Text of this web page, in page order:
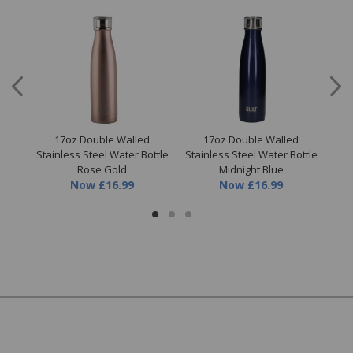
17oz Double Walled
Stainless Steel Water Bottle
Rose Gold
Now £16.99
17oz Double Walled
Stainless Steel Water Bottle
Midnight Blue
Now £16.99